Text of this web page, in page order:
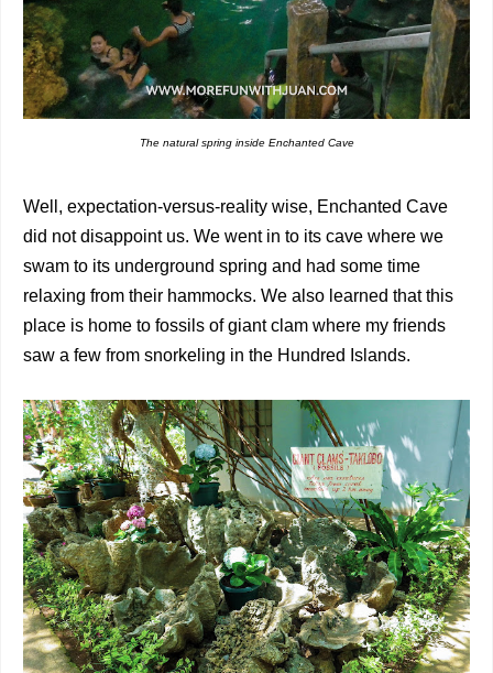
The natural spring inside Enchanted Cave
Well, expectation-versus-reality wise, Enchanted Cave
did not disappoint us. We went in to its cave where we
swam to its underground spring and had some time
relaxing from their hammocks. We also learned that this
place is home to fossils of giant clam where my friends
saw a few from snorkeling in the Hundred Islands.